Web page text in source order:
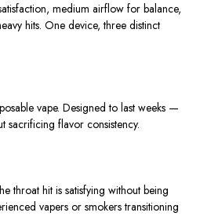
medium airflow for balance,
hits. One device, three distinct
vape. Designed to last weeks —
sacrificing flavor consistency.
throat hit is satisfying without being
vapers or smokers transitioning